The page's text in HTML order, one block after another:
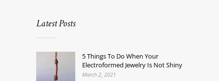
Latest Posts
5 Things To Do When Your
Electroformed Jewelry Is Not Shiny
March 2, 2021